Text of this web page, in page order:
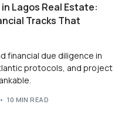
Lagos Real Estate:
Tracks That
financial due diligence in
protocols, and project
10 MIN READ